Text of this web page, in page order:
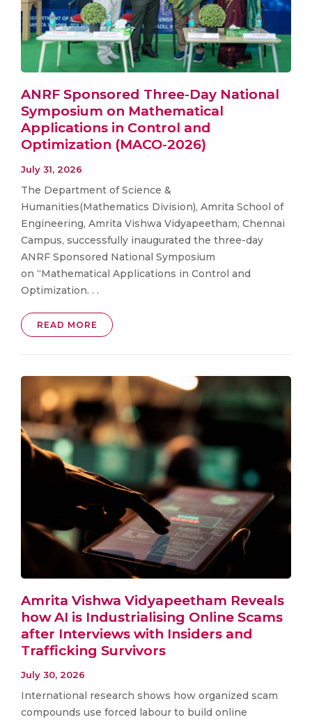
ANRF Sponsored Three-Day National
Symposium on Mathematical
Applications in Control and
Optimization (MACO-2026)
July 31, 2026
The Department of Science &
Humanities(Mathematics Division), Amrita School of
Engineering, Amrita Vishwa Vidyapeetham, Chennai
Campus, successfully inaugurated the three-day
ANRF Sponsored National Symposium
on “Mathematical Applications in Control and
Optimization. . .
READ MORE
Amrita Vishwa Vidyapeetham Reveals
how AI is Industrialising Online Scams
after Interviews with Insiders and
Trafficking Survivors
July 30, 2026
International research shows how organized scam
compounds use forced labour to build online